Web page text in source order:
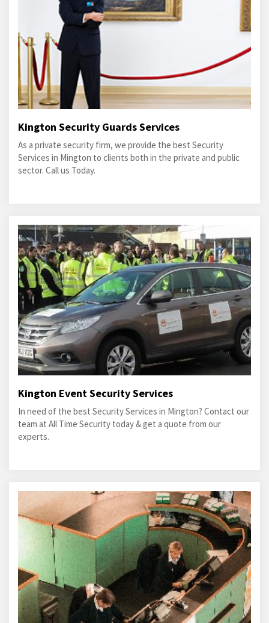
Kington Security Guards Services
As a private security firm, we provide the best Security
Services in Mington to clients both in the private and public
sector. Call us Today.
Kington Event Security Services
In need of the best Security Services in Mington? Contact our
team at All Time Security today & get a quote from our
experts.